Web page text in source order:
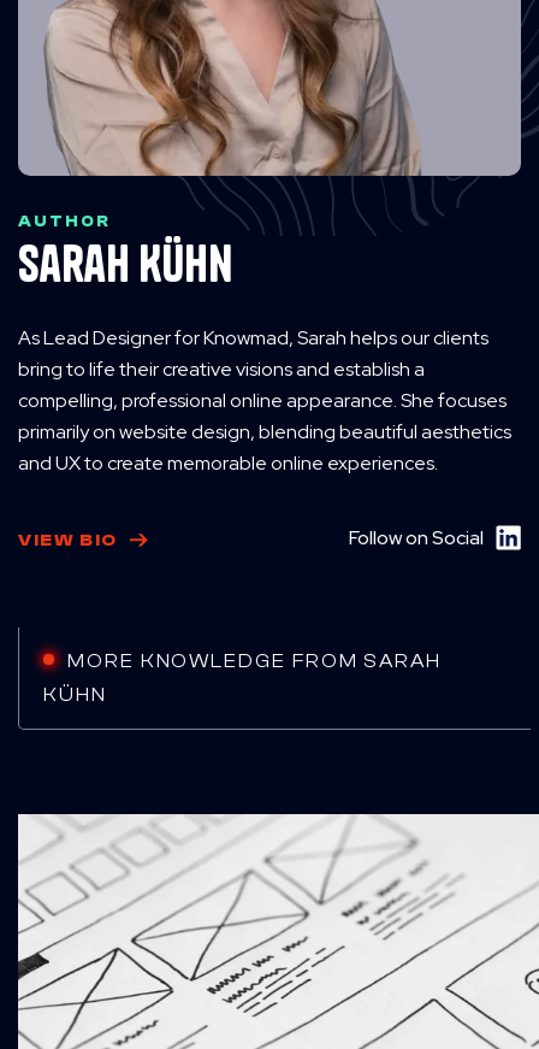
AUTHOR
Sarah Kühn
As Lead Designer for Knowmad, Sarah helps our clients
bring to life their creative visions and establish a
compelling, professional online appearance. She focuses
primarily on website design, blending beautiful aesthetics
and UX to create memorable online experiences.
VIEW BIO Follow on Social
MORE KNOWLEDGE FROM SARAH
KÜHN